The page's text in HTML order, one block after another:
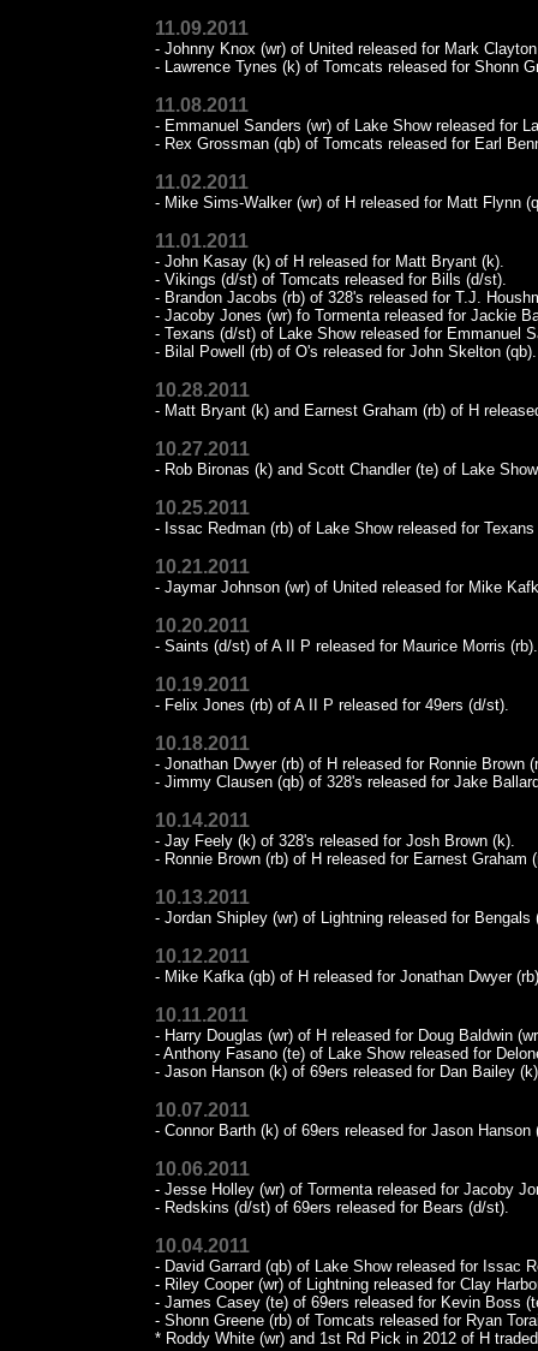
11.09.2011
- Johnny Knox (wr) of United released for Mark
- Lawrence Tynes (k) of Tomcats released for Shonn
11.08.2011
- Emmanuel Sanders (wr) of Lake Show released for
- Rex Grossman (qb) of Tomcats released for Earl
11.02.2011
- Mike Sims-Walker (wr) of H released for Matt Flynn
11.01.2011
- John Kasay (k) of H released for Matt Bryant (k).
- Vikings (d/st) of Tomcats released for Bills (d/st).
- Brandon Jacobs (rb) of 328's released for T.J.
- Jacoby Jones (wr) fo Tormenta released for Jackie
- Texans (d/st) of Lake Show released for Emmanuel
- Bilal Powell (rb) of O's released for John Skelton (qb).
10.28.2011
- Matt Bryant (k) and Earnest Graham (rb) of H
10.27.2011
- Rob Bironas (k) and Scott Chandler (te) of Lake
10.25.2011
- Issac Redman (rb) of Lake Show released for
10.21.2011
- Jaymar Johnson (wr) of United released for Mike
10.20.2011
- Saints (d/st) of A II P released for Maurice Morris (rb).
10.19.2011
- Felix Jones (rb) of A II P released for 49ers (d/st).
10.18.2011
- Jonathan Dwyer (rb) of H released for Ronnie Brown
- Jimmy Clausen (qb) of 328's released for Jake
10.14.2011
- Jay Feely (k) of 328's released for Josh Brown (k).
- Ronnie Brown (rb) of H released for Earnest Graham
10.13.2011
- Jordan Shipley (wr) of Lightning released for Bengals
10.12.2011
- Mike Kafka (qb) of H released for Jonathan Dwyer
10.11.2011
- Harry Douglas (wr) of H released for Doug Baldwin
- Anthony Fasano (te) of Lake Show released for
- Jason Hanson (k) of 69ers released for Dan Bailey
10.07.2011
- Connor Barth (k) of 69ers released for Jason Hanson
10.06.2011
- Jesse Holley (wr) of Tormenta released for Jacoby
- Redskins (d/st) of 69ers released for Bears (d/st).
10.04.2011
- David Garrard (qb) of Lake Show released for Issac
- Riley Cooper (wr) of Lightning released for Clay
- James Casey (te) of 69ers released for Kevin Boss
- Shonn Greene (rb) of Tomcats released for Ryan
* Roddy White (wr) and 1st Rd Pick in 2012 of H